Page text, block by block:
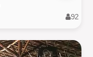
92